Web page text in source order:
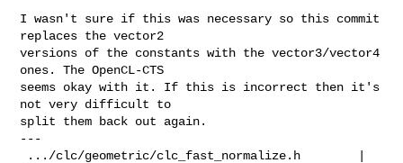
I wasn't sure if this was necessary so this commit
replaces the vector2
versions of the constants with the vector3/vector4
ones. The OpenCL-CTS
seems okay with it. If this is incorrect then it's
not very difficult to
split them back out again.
---